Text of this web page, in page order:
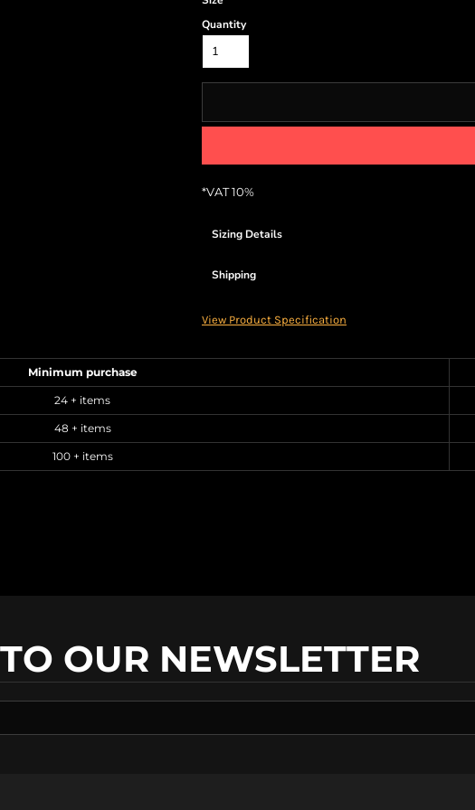
Quantity
*VAT 10%
Sizing Details
Shipping
View Product Specification
Minimum purchase
24 + items
48 + items
100 + items
OUR NEWSLETTER